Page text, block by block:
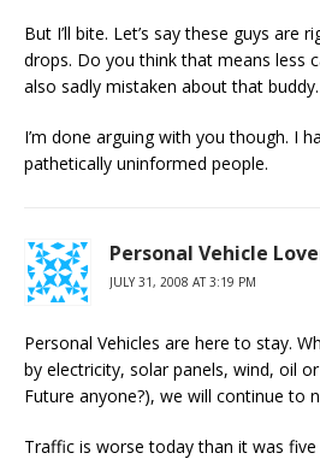
But I’ll bite. Let’s say these guys are
drops. Do you think that means less
also sadly mistaken about that buddy.
I’m done arguing with you though. I
pathetically uninformed people.
Personal Vehicle
JULY 31, 2008 AT 3:19 PM
Personal Vehicles are here to stay.
by electricity, solar panels, wind, oil
Future anyone?), we will continue to
Traffic is worse today than it was five